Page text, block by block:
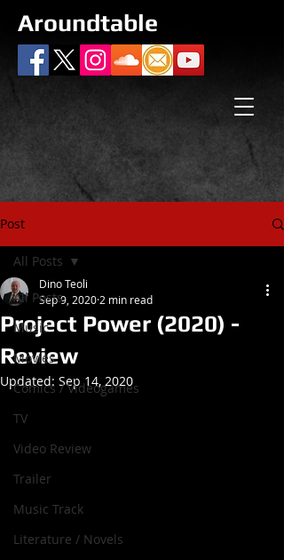
Aroundtable
Post
All Posts
Music
Movies
Comics / Videogames
TV
Video Review
Trailer
Music Track
Literature / Novels
All Posts
Project Power (2020) -
Review
Dino Teoli
Sep 9, 2020 2 min read
Updated: Sep 14, 2020